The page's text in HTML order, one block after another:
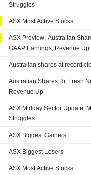
Struggles
ASX Most Active Stocks
ASX Preview: Australian
GAAP Earnings, Revenue Up
Australian shares at record
Australian Shares Hit Fresh
Revenue Up
ASX Midday Sector Update:
Struggles
ASX Biggest Gainers
ASX Biggest Losers
ASX Most Active Stocks